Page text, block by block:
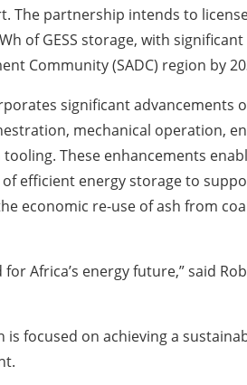
The partnership intends to
of GESS storage, with
Community (SADC) region by
significant advancements
mechanical operation,
These enhancements
of efficient energy storage to
economic re-use of ash from
Africa’s energy future,” said
is focused on achieving a